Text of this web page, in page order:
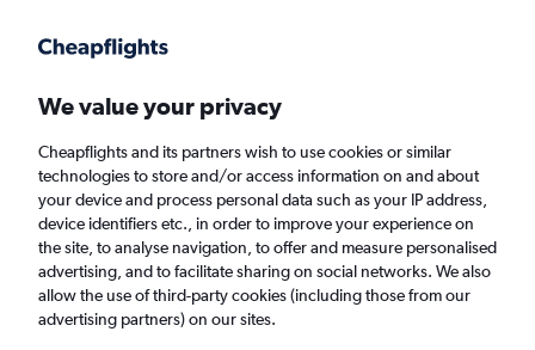
Faster search, more features, fewer ads.
Find flights Deals When to book Airlines FAQs
Cheap flights from Maryland to England
We value your privacy
Cheapflights and its partners wish to use cookies or similar
technologies to store and/or access information on and about
your device and process personal data such as your IP address,
device identifiers etc., in order to improve your experience on
the site, to analyse navigation, to offer and measure personalised
advertising, and to facilitate sharing on social networks. We also
allow the use of third-party cookies (including those from our
advertising partners) on our sites.